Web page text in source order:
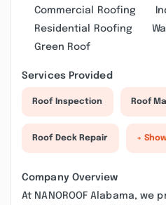
Commercial Roofing
Residential Roofing
Green Roof
Services Provided
Roof Inspection Roof
Roof Deck Repair +
Company Overview
At NANOROOF Alabama,